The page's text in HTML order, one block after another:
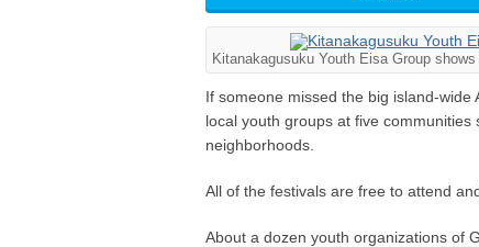
Kitanakagusuku Youth Eisa Group
If someone missed the big island-wide
local youth groups at five
neighborhoods.
All of the festivals are free to attend
About a dozen youth organizations of